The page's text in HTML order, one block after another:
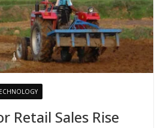
Retail Sales Rise